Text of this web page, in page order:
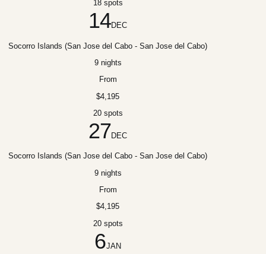
18 spots
14DEC
Socorro Islands (San Jose del Cabo - San Jose del Cabo)
9 nights
From
$4,195
20 spots
27DEC
Socorro Islands (San Jose del Cabo - San Jose del Cabo)
9 nights
From
$4,195
20 spots
6JAN